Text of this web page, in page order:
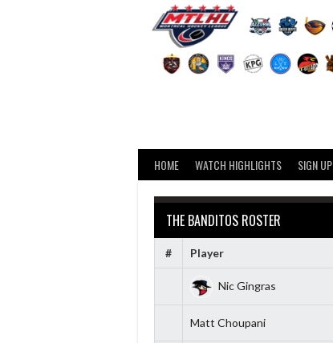
HOME WATCH HIGHLIGHTS SIGN UP
THE BANDITOS ROSTER
# Player
Nic Gingras
Matt Choupani